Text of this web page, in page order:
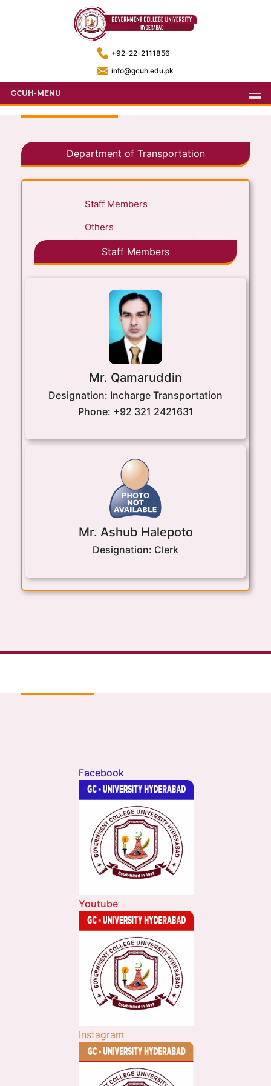
+92-22-2111856
info@gcuh.edu.pk
GCUH-MENU
Department of Transportation
Staff Members
Others
Staff Members
Mr. Qamaruddin
Designation: Incharge Transportation
Phone: +92 321 2421631
Mr. Ashub Halepoto
Designation: Clerk
Facebook
Youtube
Instagram